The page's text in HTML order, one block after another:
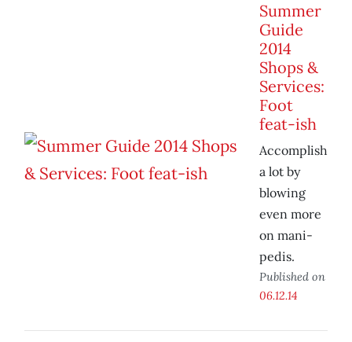
Summer
Guide
2014
Shops &
Services:
Foot
feat-ish
Accomplish
a lot by
blowing
even more
on mani-
pedis.
Published on
06.12.14